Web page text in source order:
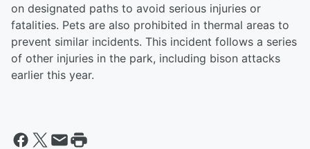
on designated paths to avoid serious injuries or
fatalities. Pets are also prohibited in thermal areas to
prevent similar incidents. This incident follows a series
of other injuries in the park, including bison attacks
earlier this year.